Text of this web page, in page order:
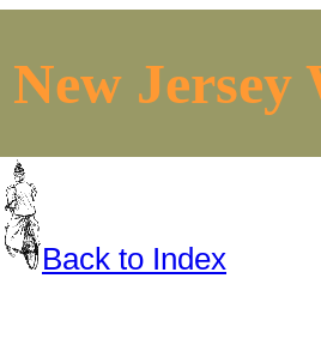
New Jersey
Back to Index